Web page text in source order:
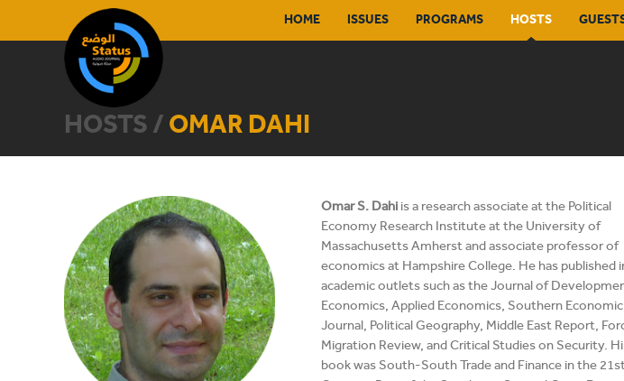
HOME ISSUES PROGRAMS HOSTS
HOSTS / OMAR DAHI
Omar S. Dahi is a research associate at the Political
Economy Research Institute at the University of
Massachusetts Amherst and associate professor of
economics at Hampshire College. He has published
academic outlets such as the Journal of
Economics, Applied Economics, Southern Economic
Journal, Political Geography, Middle East Report,
Migration Review, and Critical Studies on Security.
book was South-South Trade and Finance in the